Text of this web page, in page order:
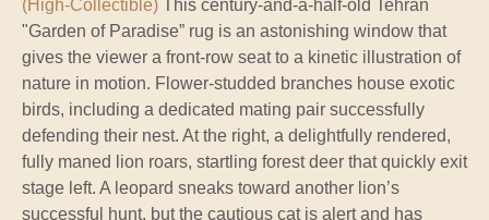
(High-Collectible) This century-and-a-half-old Tehran
"Garden of Paradise” rug is an astonishing window that
gives the viewer a front-row seat to a kinetic illustration of
nature in motion. Flower-studded branches house exotic
birds, including a dedicated mating pair successfully
defending their nest. At the right, a delightfully rendered,
fully maned lion roars, startling forest deer that quickly exit
stage left. A leopard sneaks toward another lion’s
successful hunt, but the cautious cat is alert and has